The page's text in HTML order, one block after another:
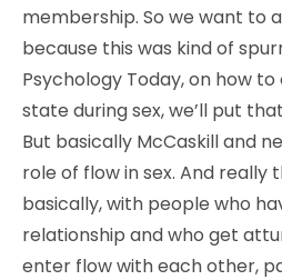
membership. So we want to
because this was kind of
Psychology Today, on how
state during sex, we’ll put
But basically McCaskill and
role of flow in sex. And really
basically, with people who
relationship and who get
enter flow with each other,